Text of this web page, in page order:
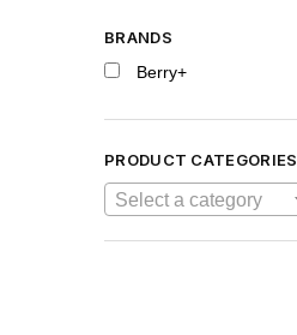
BRANDS
Berry+
PRODUCT CATEGORIES
Select a category